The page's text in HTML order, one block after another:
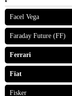
Facel Vega
Faraday Future (FF)
Ferrari
Fiat
Fisker